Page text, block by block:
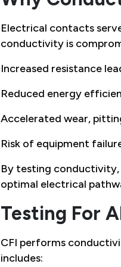
Electrical contacts
conductivity is
Increased resistance
Reduced energy
Accelerated wear,
Risk of equipment
By testing
optimal electrical
Testing For
CFI performs
includes: